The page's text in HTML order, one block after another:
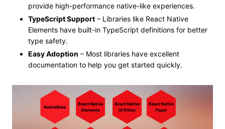
provide high-performance native-like experiences.
TypeScript Support – Libraries like React Native
Elements have built-in TypeScript definitions for better
type safety.
Easy Adoption – Most libraries have excellent
documentation to help you get started quickly.